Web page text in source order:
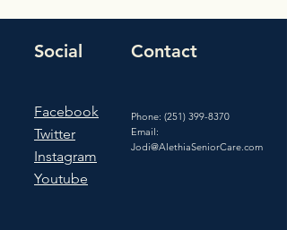
Social
Facebook
Twitter
Instagram
Youtube
Contact
Phone: (251) 399-8370
Email:
Jodi@AlethiaSeniorCare.com